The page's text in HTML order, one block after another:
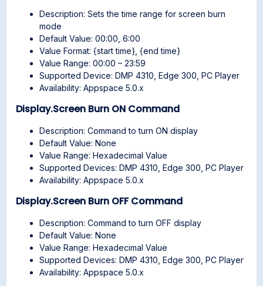
Description: Sets the time range for screen burn
mode
Default Value: 00:00, 6:00
Value Format: {start time}, {end time}
Value Range: 00:00 – 23:59
Supported Device: DMP 4310, Edge 300, PC Player
Availability: Appspace 5.0.x
Display.Screen Burn ON Command
Description: Command to turn ON display
Default Value: None
Value Range: Hexadecimal Value
Supported Devices: DMP 4310, Edge 300, PC Player
Availability: Appspace 5.0.x
Display.Screen Burn OFF Command
Description: Command to turn OFF display
Default Value: None
Value Range: Hexadecimal Value
Supported Devices: DMP 4310, Edge 300, PC Player
Availability: Appspace 5.0.x